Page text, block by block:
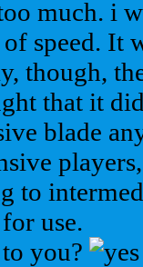
much. i
speed. It
though,
that it
blade
to
use.
you?